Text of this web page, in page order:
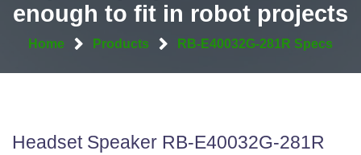
enough to fit in robot projects
Home Products RB-E40032G-281R Specs
Headset Speaker RB-E40032G-281R